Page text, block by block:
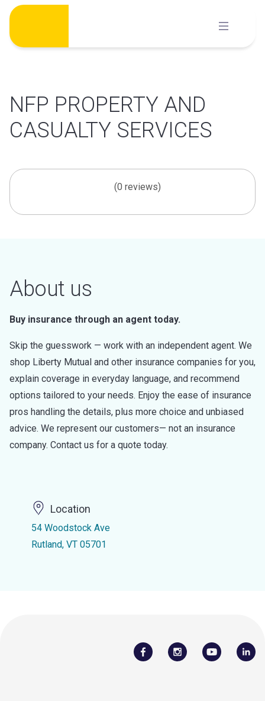
Skip
content
NFP PROPERTY AND
CASUALTY SERVICES
(0 reviews)
About us
Buy insurance through an agent today.
Skip the guesswork — work with an independent agent. We
shop Liberty Mutual and other insurance companies for you,
explain coverage in everyday language, and recommend
options tailored to your needs. Enjoy the ease of insurance
pros handling the details, plus more choice and unbiased
advice. We represent our customers— not an insurance
company. Contact us for a quote today.
Location
54 Woodstock Ave
Rutland, VT 05701